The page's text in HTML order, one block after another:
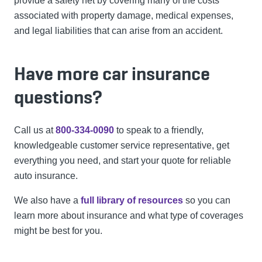
associated with property damage, medical expenses,
and legal liabilities that can arise from an accident.
Have more car insurance
questions?
Call us at800-334-0090 to speak to a friendly,
knowledgeable customer service representative, get
everything you need, and start your quote for reliable
auto insurance.
We also have a full library of resources so you can
learn more about insurance and what type of coverages
might be best for you.